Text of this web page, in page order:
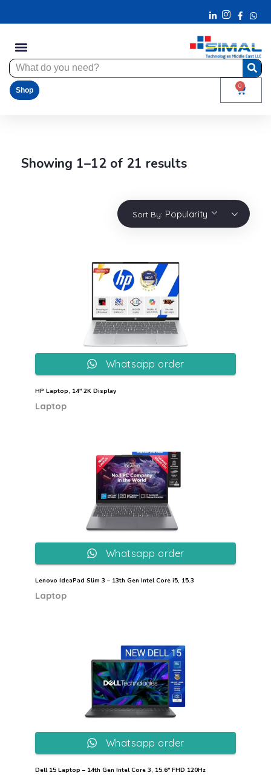
Shop
0
Showing 1–12 of 21 results
Sort By: Popularity
HP Laptop, 14″ 2K Display
Laptop
Whatsapp order
Lenovo IdeaPad Slim 3 – 13th Gen Intel Core i5, 15.3
Laptop
Whatsapp order
Dell 15 Laptop – 14th Gen Intel Core 3, 15.6″ FHD 120Hz
Whatsapp order